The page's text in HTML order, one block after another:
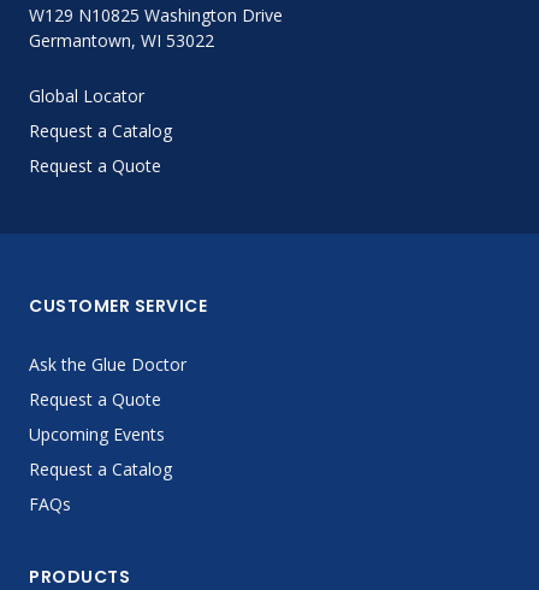
W129 N10825 Washington Drive
Germantown, WI 53022
Global Locator
Request a Catalog
Request a Quote
CUSTOMER SERVICE
Ask the Glue Doctor
Request a Quote
Upcoming Events
Request a Catalog
FAQs
PRODUCTS